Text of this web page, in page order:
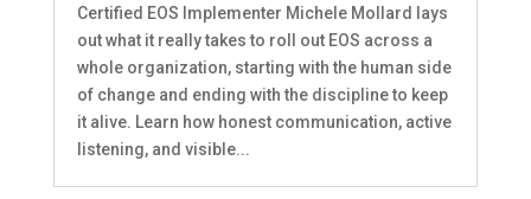
Certified EOS Implementer Michele Mollard lays
out what it really takes to roll out EOS across a
whole organization, starting with the human side
of change and ending with the discipline to keep
it alive. Learn how honest communication, active
listening, and visible...